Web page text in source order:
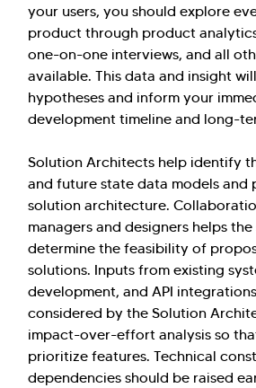
your users, you should explore
product through product
one-on-one interviews, and all
available. This data and insight
hypotheses and inform your
development timeline and long-
Solution Architects help identify
and future state data models and
solution architecture.
managers and designers helps
determine the feasibility of
solutions. Inputs from existing
development, and API
considered by the Solution
impact-over-effort analysis so
prioritize features. Technical
dependencies should be raised